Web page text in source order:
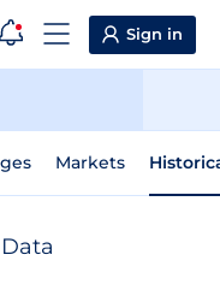
Sign in
Markets